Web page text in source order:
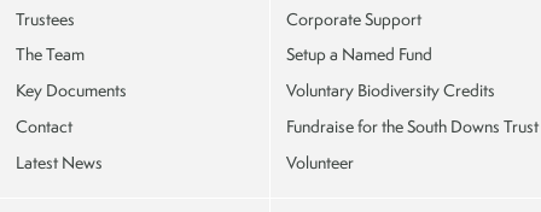
Trustees
The Team
Key Documents
Contact
Latest News
Corporate Support
Setup a Named Fund
Voluntary Biodiversity Credits
Fundraise for the South Downs Trust
Volunteer